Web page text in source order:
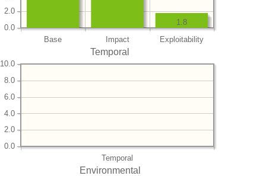
Base Impact Exploitability
0.0
2.0
1.8
Temporal
Temporal
0.0
2.0
4.0
6.0
8.0
10.0
Environmental